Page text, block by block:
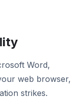
Word,
web browser,
strikes.